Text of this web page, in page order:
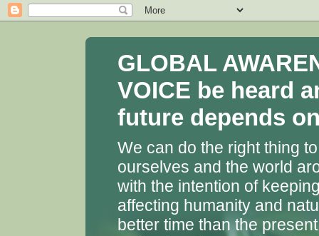
GLOBAL
VOICE be heard
future depends
We can do the right thing
ourselves and the world
with the intention of
affecting humanity and
better time than the